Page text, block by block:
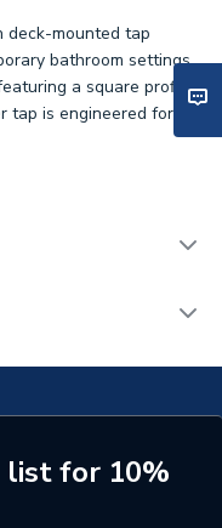
deck-mounted tap
bathroom settings.
a square profile
tap is engineered for
list for 10%